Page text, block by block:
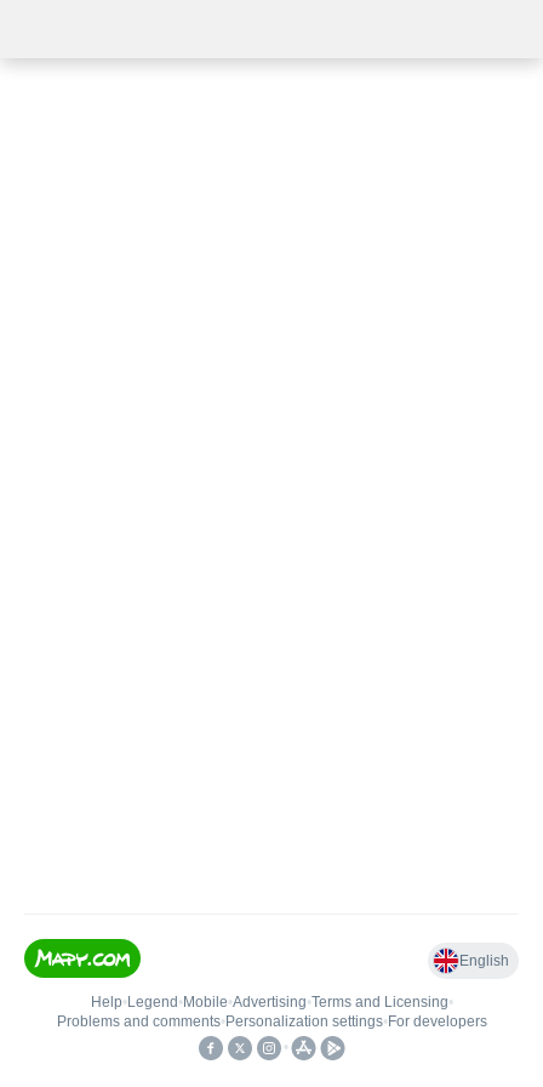
English
Help• Legend • Mobile•Advertising•Terms and Licensing•
Problems and comments• Personalization settings• For developers
•